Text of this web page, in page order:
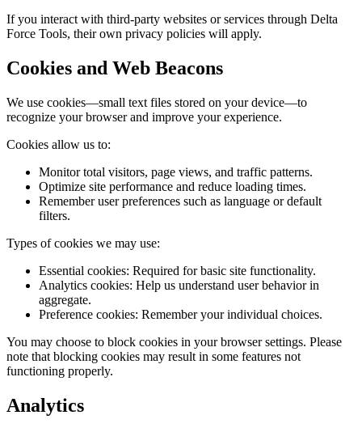
If you interact with third-party websites or services through Delta
Force Tools, their own privacy policies will apply.
Cookies and Web Beacons
We use cookies—small text files stored on your device—to
recognize your browser and improve your experience.
Cookies allow us to:
Monitor total visitors, page views, and traffic patterns.
Optimize site performance and reduce loading times.
Remember user preferences such as language or default
filters.
Types of cookies we may use:
Essential cookies: Required for basic site functionality.
Analytics cookies: Help us understand user behavior in
aggregate.
Preference cookies: Remember your individual choices.
You may choose to block cookies in your browser settings. Please
note that blocking cookies may result in some features not
functioning properly.
Analytics